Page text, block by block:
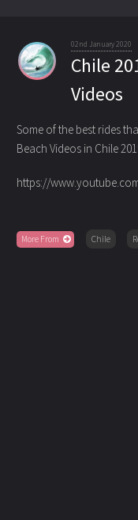
02nd January 2020
Chile
Videos
Some of the best rides
Beach Videos in Chile
https://
More From Chile